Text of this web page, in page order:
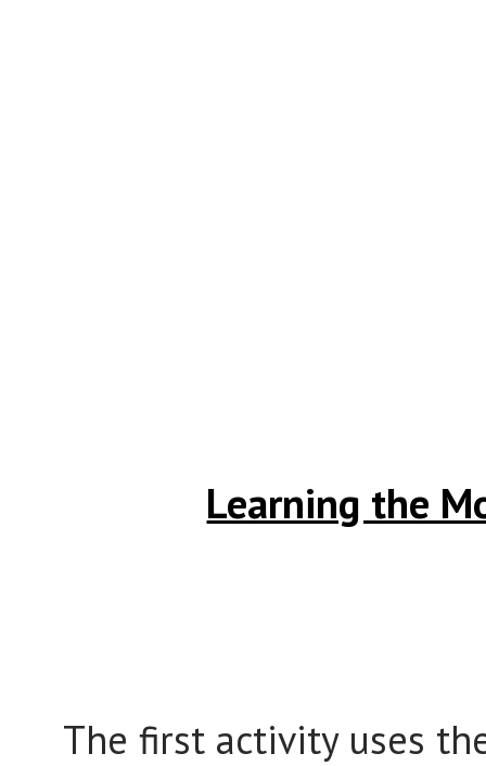
Learning the
The first activity uses